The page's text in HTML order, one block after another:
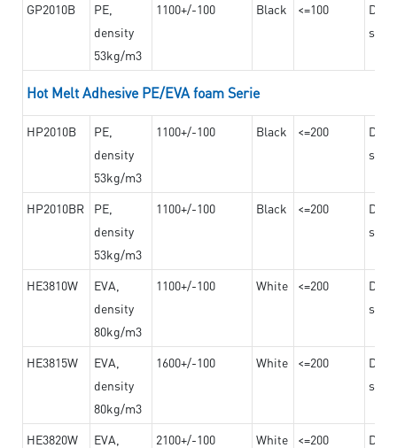
GP2010B
PE,
density
53kg/m3
1100+/-100 Black <=100
Hot Melt Adhesive PE/EVA foam Serie
HP2010B
PE,
density
53kg/m3
1100+/-100 Black <=200
HP2010BR
PE,
density
53kg/m3
1100+/-100 Black <=200
HE3810W
EVA,
density
80kg/m3
1100+/-100 White <=200
HE3815W
EVA,
density
80kg/m3
1600+/-100 White <=200
HE3820W
EVA,
2100+/-100 White <=200